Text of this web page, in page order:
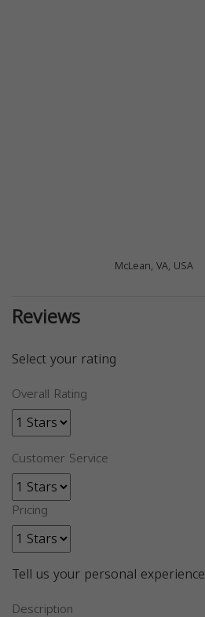
McLean, VA, USA
Reviews
Select your rating
Overall Rating
Customer Service
Pricing
Tell us your personal experience
Description